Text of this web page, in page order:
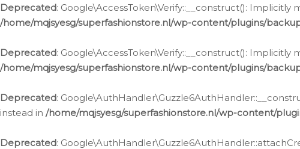
Deprecated: Google\AccessToken\Verify::__construct():
/home/mqjsyesg/superfashionstore.nl/wp-content/plugins/
Deprecated: Google\AccessToken\Verify::__construct():
/home/mqjsyesg/superfashionstore.nl/wp-content/plugins/
Deprecated:
instead in /home/mqjsyesg/superfashionstore.nl/wp-content/
Deprecated: